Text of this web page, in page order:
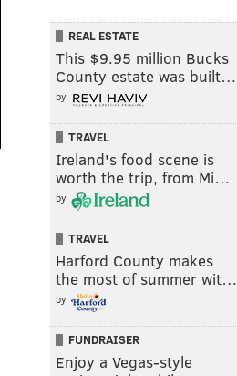
REAL ESTATE
This $9.95 million Bucks
County estate was built…
by
TRAVEL
Ireland's food scene is
worth the trip, from Mi…
by
TRAVEL
Harford County makes
the most of summer wit…
by
FUNDRAISER
Enjoy a Vegas-style